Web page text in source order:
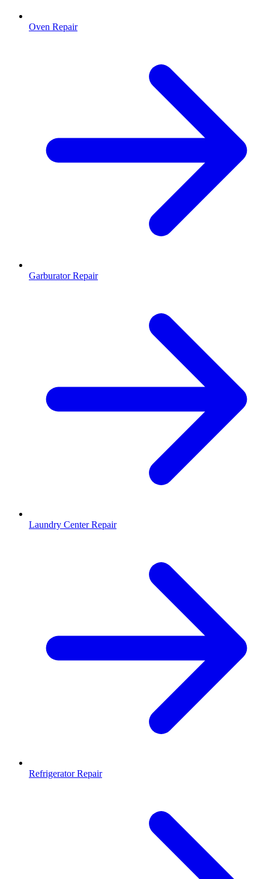
Oven Repair
Garburator Repair
Laundry Center Repair
Refrigerator Repair